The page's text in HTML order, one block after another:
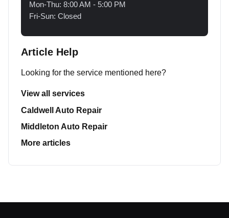
Mon-Thu: 8:00 AM - 5:00 PM
Fri-Sun: Closed
Article Help
Looking for the service mentioned here?
View all services
Caldwell Auto Repair
Middleton Auto Repair
More articles